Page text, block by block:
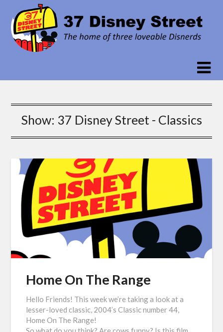
content
Show: 37 Disney Street - Classics
Home On The Range
Hello Friends! This week we’re taking a look at a
lesser-loved classic, 2004’s Classic number 44,
Home On The Range!